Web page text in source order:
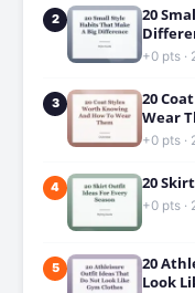
2
20
+0 pts ·
3
20
Wear
+0 pts ·
4 20
+0 pts ·
5
20
Look